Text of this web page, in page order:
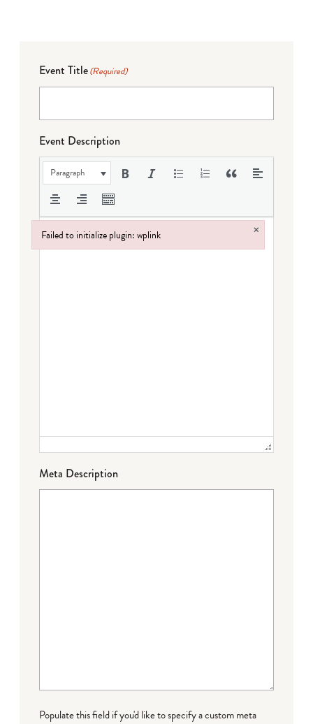
Event Title(Required)
Event Description
Paragraph
Meta Description
Populate this field if you'd like to specify a custom meta
Failed to initialize plugin: wplink ×
Failed to initialize plugin: wplink